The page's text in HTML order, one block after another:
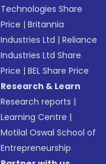
Technologies Share
Price |Britannia
Industries Ltd |Reliance
Industries Ltd Share
Price |BEL Share Price
Research & Learn
Research reports |
Learning Centre |
Motilal Oswal School of
Entrepreneurship